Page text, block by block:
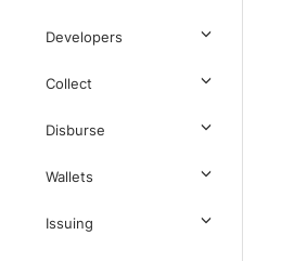
Developers
Collect
Disburse
Wallets
Issuing